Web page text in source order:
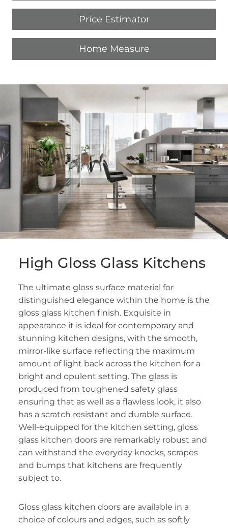
Price Estimator
Home Measure
High Gloss Glass Kitchens
The ultimate gloss surface material for
distinguished elegance within the home is the
gloss glass kitchen finish. Exquisite in
appearance it is ideal for contemporary and
stunning kitchen designs, with the smooth,
mirror-like surface reflecting the maximum
amount of light back across the kitchen for a
bright and opulent setting. The glass is
produced from toughened safety glass
ensuring that as well as a flawless look, it also
has a scratch resistant and durable surface.
Well-equipped for the kitchen setting, gloss
glass kitchen doors are remarkably robust and
can withstand the everyday knocks, scrapes
and bumps that kitchens are frequently
subject to.
Gloss glass kitchen doors are available in a
choice of colours and edges, such as softly